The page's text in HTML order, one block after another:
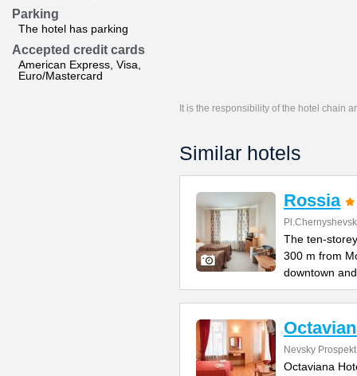
Parking
The hotel has parking
Accepted credit cards
American Express, Visa,
Euro/Mastercard
It is the responsibility of the hotel chain
Similar hotels
Rossia
The ten-
300 m from
downtown and
Nevsky
Octaviana